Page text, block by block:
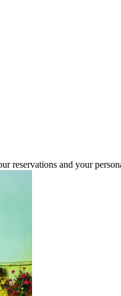
reservations and your